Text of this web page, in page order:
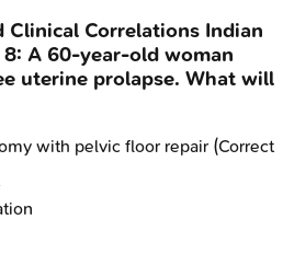
Clinical Correlations Indian
8: A 60-year-old woman
uterine prolapse. What will
with pelvic floor repair (Correct